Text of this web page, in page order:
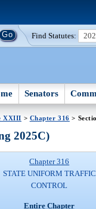
Find Statutes:
Senators
XXIII > Chapter 316 >
2025C)
Chapter 316
STATE UNIFORM TRAFFIC
CONTROL
Entire Chapter